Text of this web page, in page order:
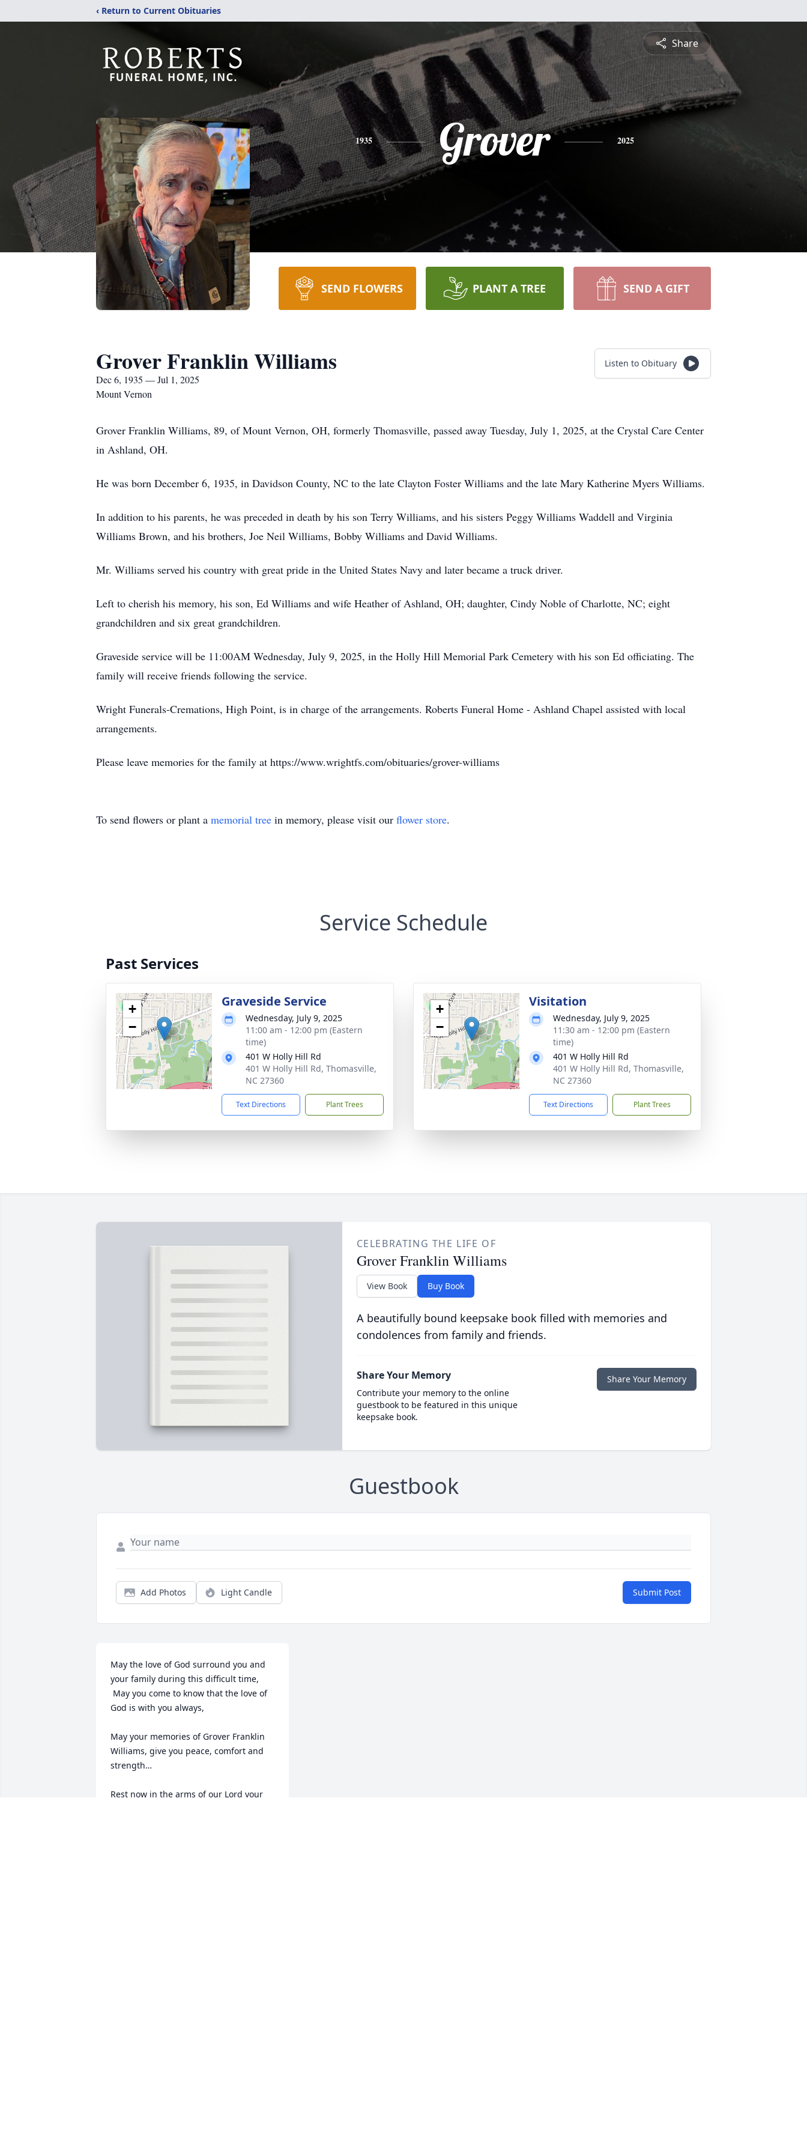
‹ Return to Current Obituaries
Share
1935 Grover 2025
SEND FLOWERS PLANT A TREE SEND A GIFT
Grover Franklin Williams
Dec 6, 1935 — Jul 1, 2025
Mount Vernon
Listen to Obituary
Grover Franklin Williams, 89, of Mount Vernon, OH, formerly Thomasville, passed away Tuesday, July 1, 2025, at the Crystal Care Center
in Ashland, OH.
He was born December 6, 1935, in Davidson County, NC to the late Clayton Foster Williams and the late Mary Katherine Myers Williams.
In addition to his parents, he was preceded in death by his son Terry Williams, and his sisters Peggy Williams Waddell and Virginia
Williams Brown, and his brothers, Joe Neil Williams, Bobby Williams and David Williams.
Mr. Williams served his country with great pride in the United States Navy and later became a truck driver.
Left to cherish his memory, his son, Ed Williams and wife Heather of Ashland, OH; daughter, Cindy Noble of Charlotte, NC; eight
grandchildren and six great grandchildren.
Graveside service will be 11:00AM Wednesday, July 9, 2025, in the Holly Hill Memorial Park Cemetery with his son Ed officiating. The
family will receive friends following the service.
Wright Funerals-Cremations, High Point, is in charge of the arrangements. Roberts Funeral Home - Ashland Chapel assisted with local
arrangements.
Please leave memories for the family at https://www.wrightfs.com/obituaries/grover-williams
To send flowers or plant a memorial tree in memory, please visit our flower store.
Service Schedule
Past Services
+
−
Graveside Service
Wednesday, July 9, 2025
11:00 am - 12:00 pm (Eastern
time)
401 W Holly Hill Rd
401 W Holly Hill Rd, Thomasville,
NC 27360
Text Directions Plant Trees
+
−
Visitation
Wednesday, July 9, 2025
11:30 am - 12:00 pm (Eastern
time)
401 W Holly Hill Rd
401 W Holly Hill Rd, Thomasville,
NC 27360
Text Directions Plant Trees
CELEBRATING THE LIFE OF
Grover Franklin Williams
View Book Buy Book
A beautifully bound keepsake book filled with memories and
condolences from family and friends.
Share Your Memory
Contribute your memory to the online
guestbook to be featured in this unique
keepsake book.
Share Your Memory
Guestbook
Add Photos Light Candle Submit Post
May the love of God surround you and
your family during this difficult time,
God is with you always,
May your memories of Grover Franklin
Williams, give you peace, comfort and
strength…
Rest now in the arms of our Lord your